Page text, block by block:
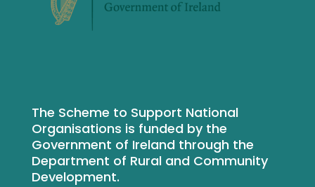
The Scheme to Support National
Organisations is funded by the
Government of Ireland through the
Department of Rural and Community
Development.